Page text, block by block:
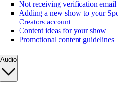
Not receiving verification email
Adding a new show to your
Creators account
Content ideas for your show
Promotional content guidelines
Audio